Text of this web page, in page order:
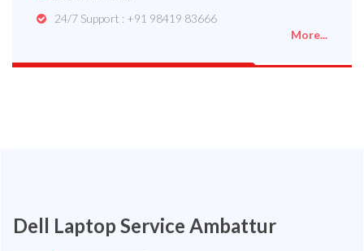
24/7 Support : +91 98419 83666
More...
Dell Laptop Service Ambattur